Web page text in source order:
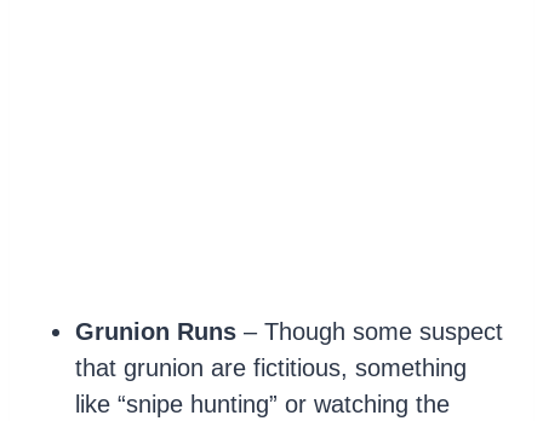
Grunion Runs – Though some suspect
that grunion are fictitious, something
like “snipe hunting” or watching the